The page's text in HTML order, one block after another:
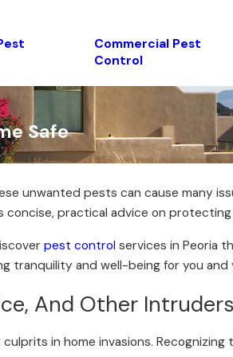
Commercial Pest
Control
Safe
unwanted pests can cause many
practical advice on
pest control services in Peoria
tranquility and well-being for you and
And Other Intruders
in home invasions.